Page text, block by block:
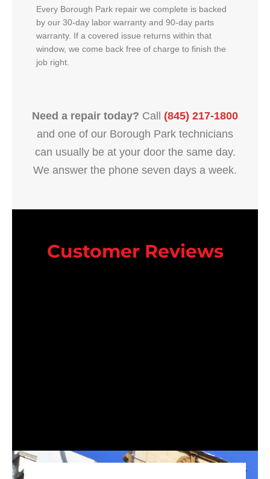
Every Borough Park repair we complete is backed
by our 30-day labor warranty and 90-day parts
warranty. If a covered issue returns within that
window, we come back free of charge to finish the
job right.
Need a repair today? Call (845) 217-1800
and one of our Borough Park technicians
can usually be at your door the same day.
We answer the phone seven days a week.
Customer Reviews